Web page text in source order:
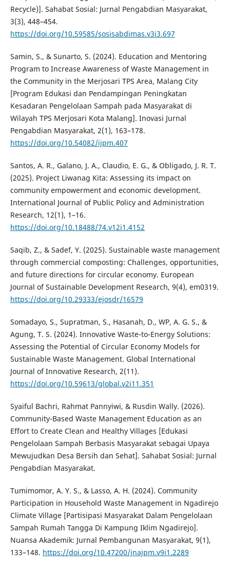
Recycle)]. Sahabat Sosial: Jurnal Pengabdian Masyarakat,
3(3), 448–454.
https://doi.org/10.59585/sosisabdimas.v3i3.697
Samin, S., & Sunarto, S. (2024). Education and Mentoring
Program to Increase Awareness of Waste Management in
the Community in the Merjosari TPS Area, Malang City
[Program Edukasi dan Pendampingan Peningkatan
Kesadaran Pengelolaan Sampah pada Masyarakat di
Wilayah TPS Merjosari Kota Malang]. Inovasi Jurnal
Pengabdian Masyarakat, 2(1), 163–178.
https://doi.org/10.54082/ijpm.407
Santos, A. R., Galano, J. A., Claudio, E. G., & Obligado, J. R. T.
(2025). Project Liwanag Kita: Assessing its impact on
community empowerment and economic development.
International Journal of Public Policy and Administration
Research, 12(1), 1–16.
https://doi.org/10.18488/74.v12i1.4152
Saqib, Z., & Sadef, Y. (2025). Sustainable waste management
through commercial composting: Challenges, opportunities,
and future directions for circular economy. European
Journal of Sustainable Development Research, 9(4), em0319.
https://doi.org/10.29333/ejosdr/16579
Somadayo, S., Supratman, S., Hasanah, D., WP, A. G. S., &
Agung, T. S. (2024). Innovative Waste-to-Energy Solutions:
Assessing the Potential of Circular Economy Models for
Sustainable Waste Management. Global International
Journal of Innovative Research, 2(11).
https://doi.org/10.59613/global.v2i11.351
Syaiful Bachri, Rahmat Pannyiwi, & Rusdin Wally. (2026).
Community-Based Waste Management Education as an
Effort to Create Clean and Healthy Villages [Edukasi
Pengelolaan Sampah Berbasis Masyarakat sebagai Upaya
Mewujudkan Desa Bersih dan Sehat]. Sahabat Sosial: Jurnal
Pengabdian Masyarakat.
Tumimomor, A. Y. S., & Lasso, A. H. (2024). Community
Participation in Household Waste Management in Ngadirejo
Climate Village [Partisipasi Masyarakat Dalam Pengelolaan
Sampah Rumah Tangga Di Kampung Iklim Ngadirejo].
Nuansa Akademik: Jurnal Pembangunan Masyarakat, 9(1),
133–148. https://doi.org/10.47200/jnajpm.v9i1.2289